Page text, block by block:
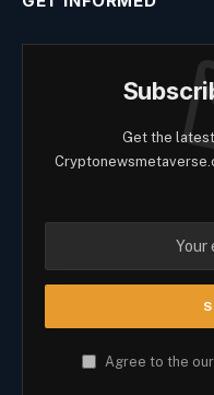
Get the
Agree to the